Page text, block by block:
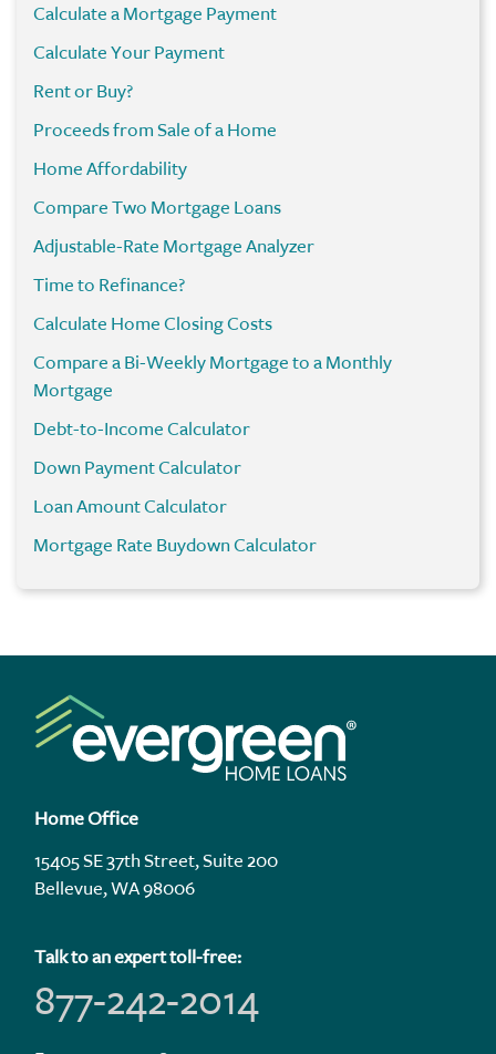
Calculate a Mortgage Payment
Calculate Your Payment
Rent or Buy?
Proceeds from Sale of a Home
Home Affordability
Compare Two Mortgage Loans
Adjustable-Rate Mortgage Analyzer
Time to Refinance?
Calculate Home Closing Costs
Compare a Bi-Weekly Mortgage to a Monthly
Mortgage
Debt-to-Income Calculator
Down Payment Calculator
Loan Amount Calculator
Mortgage Rate Buydown Calculator
Home Office
15405 SE 37th Street, Suite 200
Bellevue, WA 98006
Talk to an expert toll-free:
877-242-2014